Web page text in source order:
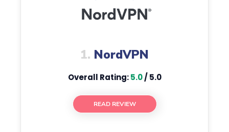
1. NordVPN
Overall Rating:5.0/ 5.0
READ REVIEW